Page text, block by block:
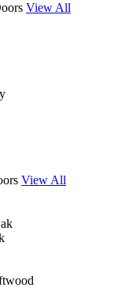
View All
View All